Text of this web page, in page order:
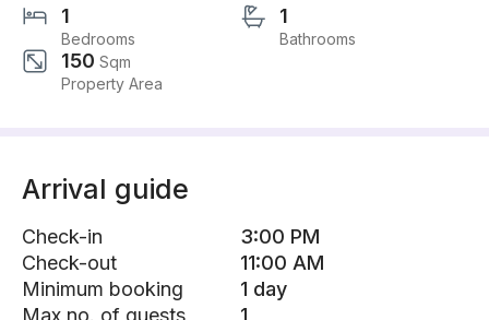
1
Bedrooms
1
Bathrooms
150 Sqm
Property Area
Arrival guide
Check-in
3:00 PM
Check-out
11:00 AM
Minimum booking
1 day
Max no. of guests
1